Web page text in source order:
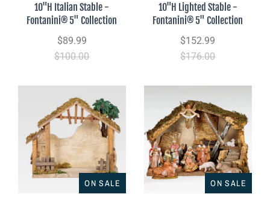
10"H Italian Stable -
Fontanini® 5" Collection
$89.99
$100.00
10"H Lighted Stable -
Fontanini® 5" Collection
$152.99
$176.00
ON SALE ON SALE